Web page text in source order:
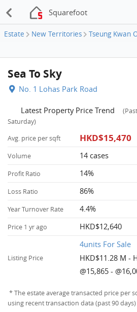
Squarefoot
Estate New Territories Tseung Kwan
Sea To Sky
No. 1 Lohas Park Road
Latest Property Price Trend
Saturday)
Avg. price per sqft
HKD$15,470
Volume 14 cases
Profit Ratio 14%
Loss Ratio 86%
Year Turnover Rate 4.4%
Price 1 yr ago HKD$12,640
Listing Price
4units For Sale
HKD$11.28 M -
@15,865 -
* The estate average transacted price per
using recent transaction data (past 90